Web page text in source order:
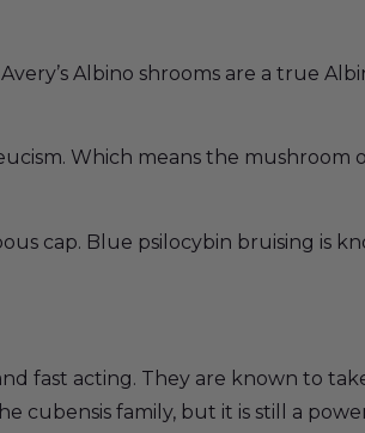
Albino shrooms are a true
Which means the mushroom
cap. Blue psilocybin bruising is
fast acting. They are known to
cubensis family, but it is still a